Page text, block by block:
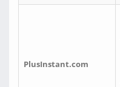
PlusInstant.com